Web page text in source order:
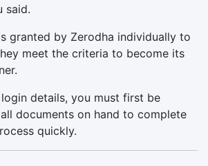
said.
granted by Zerodha individually to
meet the criteria to become its
details, you must first be
documents on hand to complete
quickly.